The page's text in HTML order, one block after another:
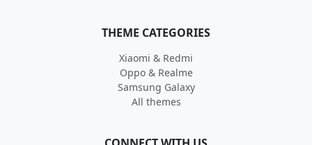
THEME CATEGORIES
Xiaomi & Redmi
Oppo & Realme
Samsung Galaxy
All themes